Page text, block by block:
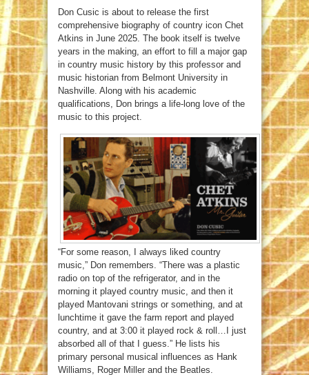
Don Cusic is about to release the first
comprehensive biography of country icon Chet
Atkins in June 2025. The book itself is twelve
years in the making, an effort to fill a major gap
in country music history by this professor and
music historian from Belmont University in
Nashville. Along with his academic
qualifications, Don brings a life-long love of the
music to this project.
“For some reason, I always liked country
music,” Don remembers. “There was a plastic
radio on top of the refrigerator, and in the
morning it played country music, and then it
played Mantovani strings or something, and at
lunchtime it gave the farm report and played
country, and at 3:00 it played rock & roll…I just
absorbed all of that I guess.” He lists his
primary personal musical influences as Hank
Williams, Roger Miller and the Beatles.